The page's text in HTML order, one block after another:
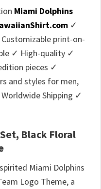
Miami Dolphins
✓
print-on-
✓ High-quality ✓
pieces ✓
and styles for men,
Shipping ✓
Black Floral
Miami Dolphins
Logo Theme, a